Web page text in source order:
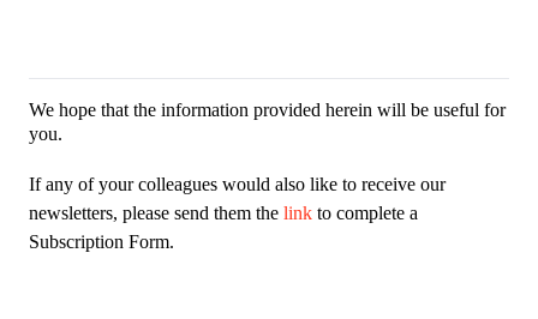
We hope that the information provided herein will be useful for
you.
If any of your colleagues would also like to receive our
newsletters, please send them the link to complete a
Subscription Form.